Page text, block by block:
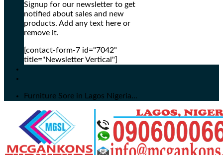
Signup for our newsletter to get
notified about sales and new
products. Add any text here or
remove it.
[contact-form-7 id="7042"
title="Newsletter Vertical"]
Furniture Sore in Lagos Nigeria...